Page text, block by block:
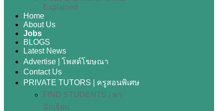
Explained
Home
About Us
Jobs
BLOGS
Latest News
Advertise | โพสต์โฆษณา
Contact Us
PRIVATE TUTORS | ครูสอนพิเศษ
FIND STUDENTS | หา
นักเรียน